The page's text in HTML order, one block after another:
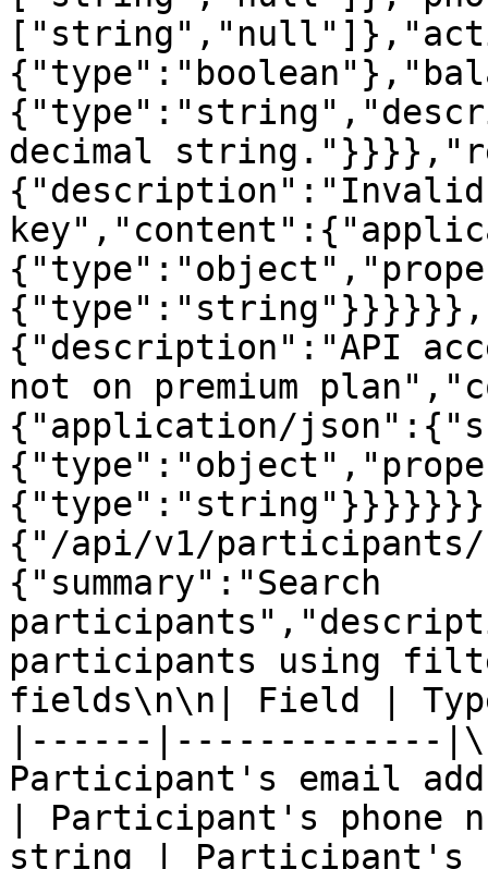
decimal
{"description":"Invalid
{"description":"API
not on premium
{"application/
{"/api/v1/
{"summary":"Search
participants using
fields\n\n| Field |
|------|-------------
Participant's email
| Participant's phone
string | Participant's